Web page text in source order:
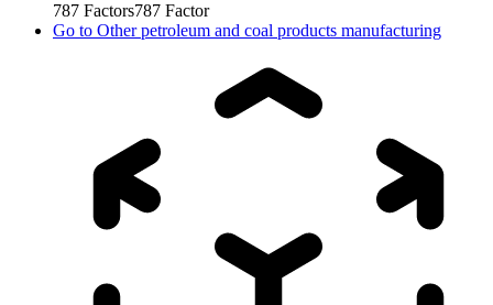
787 Factors787 Factor
Go to Other petroleum and coal products manufacturing